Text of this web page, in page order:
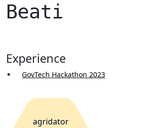
Beati
Experience
GovTech Hackathon 2023
agridator